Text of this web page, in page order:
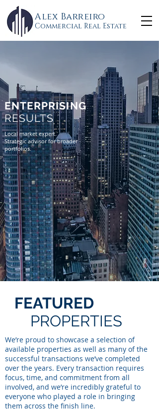
Alex Barreiro
Commercial Real Estate
ENTERPRISING
RESULTS
Local market expert.
Strategic advisor for broader
portfolios.
FEATURED
PROPERTIES
We’re proud to showcase a selection of
available properties as well as many of the
successful transactions we’ve completed
over the years. Every transaction requires
focus, time, and commitment from all
involved, and we’re incredibly grateful to
everyone who played a role in bringing
them across the finish line.